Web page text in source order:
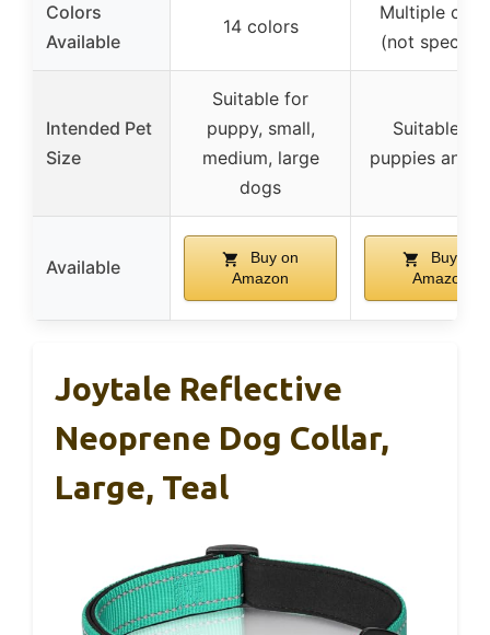
Colors
Available
14 colors
Multiple
(not
Intended Pet
Size
Suitable for
puppy, small,
medium, large
dogs
Suitable for
puppies and
Available
Buy on
Amazon
Buy on
Amazon
Joytale Reflective
Neoprene Dog Collar,
Large, Teal